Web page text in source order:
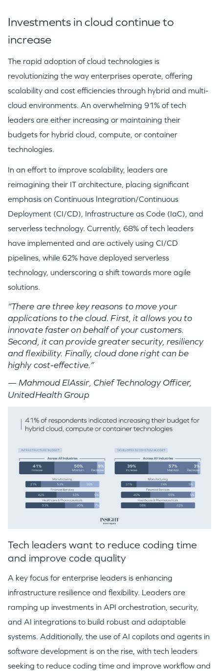
Investments in cloud continue to
increase
The rapid adoption of cloud technologies is
revolutionizing the way enterprises operate, offering
scalability and cost efficiencies through hybrid and multi-
cloud environments. An overwhelming 91% of tech
leaders are either increasing or maintaining their
budgets for hybrid cloud, compute, or container
technologies.
In an effort to improve scalability, leaders are
reimagining their IT architecture, placing significant
emphasis on Continuous Integration/Continuous
Deployment (CI/CD), Infrastructure as Code (IaC), and
serverless technology. Currently, 68% of tech leaders
have implemented and are actively using CI/CD
pipelines, while 62% have deployed serverless
technology, underscoring a shift towards more agile
solutions.
“There are three key reasons to move your
applications to the cloud. First, it allows you to
innovate faster on behalf of your customers.
Second, it can provide greater security, resiliency
and flexibility. Finally, cloud done right can be
highly cost-effective.”
— Mahmoud ElAssir​, Chief Technology Officer,
UnitedHealth Group
Tech leaders want to reduce coding time
and improve code quality
A key focus for enterprise leaders is enhancing
infrastructure resilience and flexibility. Leaders are
ramping up investments in API orchestration, security,
and AI integrations to build robust and adaptable
systems. Additionally, the use of AI copilots and agents in
software development is on the rise, with tech leaders
seeking to reduce coding time and improve workflow and